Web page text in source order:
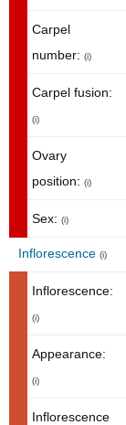
Carpel
number: (i)
Carpel fusion:
(i)
Ovary
position: (i)
Sex: (i)
Inflorescence (i)
Inflorescence:
(i)
Appearance:
(i)
Inflorescence